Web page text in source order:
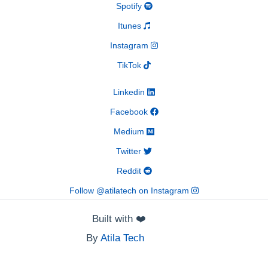
Spotify
Itunes
Instagram
TikTok
Linkedin
Facebook
Medium
Twitter
Reddit
Follow @atilatech on Instagram
Built with ❤️
By Atila Tech